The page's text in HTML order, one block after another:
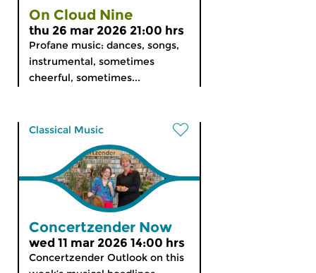
On Cloud Nine
thu 26 mar 2026 21:00 hrs
Profane music: dances, songs,
instrumental, sometimes
cheerful, sometimes...
Classical Music
Concertzender Now
wed 11 mar 2026 14:00 hrs
Concertzender Outlook on this